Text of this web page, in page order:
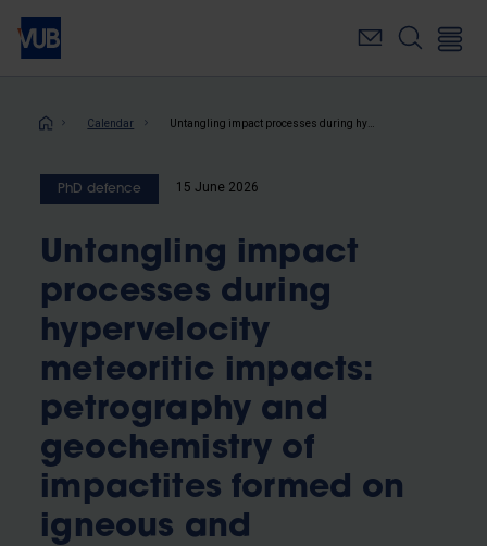
Skip
main
Breadcrumb
Calendar
PhD defence 15 June 2026
Untangling impact
processes during
hypervelocity
meteoritic impacts:
petrography and
geochemistry of
impactites formed on
igneous and